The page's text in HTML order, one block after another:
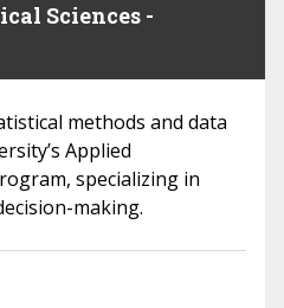
Sciences -
methods and data
Applied
specializing in
making.